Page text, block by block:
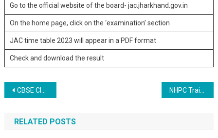
Go to the official website of the board- jac.jharkhand.gov.in
On the home page, click on the ‘examination’ section
JAC time table 2023 will appear in a PDF format
Check and download the result
Post navigation
CBSE Class 10, 12 admit card released
RELATED POSTS